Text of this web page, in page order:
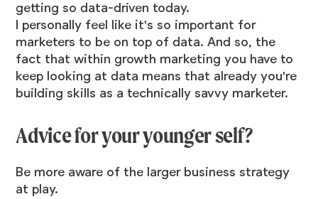
getting so data-driven today.
I personally feel like it's so important for
marketers to be on top of data. And so, the
fact that within growth marketing you have to
keep looking at data means that already you're
building skills as a technically savvy marketer.
Advice for your younger self?
Be more aware of the larger business strategy
at play.